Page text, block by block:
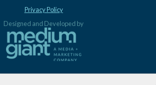
Privacy Policy
Designed and Developed by